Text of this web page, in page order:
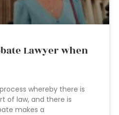
Lawyer when
whereby there is
of law, and there is
makes a